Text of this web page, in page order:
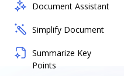
Document Assistant
Simplify Document
Summarize Key
Points